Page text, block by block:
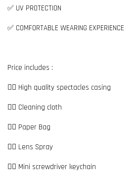
✅ UV PROTECTION
✅ COMFORTABLE WEARING EXPERIENCE
Price includes :
👉🏼 High quality spectacles casing
👉🏼 Cleaning cloth
👉🏼 Paper Bag
👉🏼 Lens Spray
👉🏼 Mini screwdriver keychain